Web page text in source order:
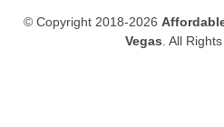
© Copyright 2018-2026
Vegas . All